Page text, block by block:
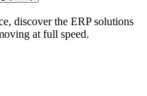
discover the ERP solutions
at full speed.